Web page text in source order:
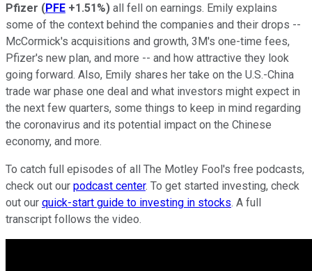
Pfizer (PFE +1.51%) all fell on earnings. Emily explains
some of the context behind the companies and their drops --
McCormick's acquisitions and growth, 3M's one-time fees,
Pfizer's new plan, and more -- and how attractive they look
going forward. Also, Emily shares her take on the U.S.-China
trade war phase one deal and what investors might expect in
the next few quarters, some things to keep in mind regarding
the coronavirus and its potential impact on the Chinese
economy, and more.
To catch full episodes of all The Motley Fool's free podcasts,
check out our podcast center. To get started investing, check
out our quick-start guide to investing in stocks. A full
transcript follows the video.